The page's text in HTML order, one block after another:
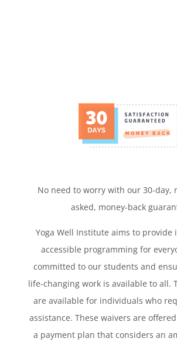
No need to worry with our 30-day,
asked, money-back
Yoga Well Institute aims to provide
accessible programming for
committed to our students and
life-changing work is available to all.
are available for individuals who
assistance. These waivers are
a payment plan that considers an